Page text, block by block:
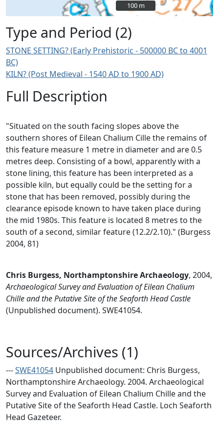
100 m
100 m
Type and Period (2)
STONE SETTING? (Early Prehistoric - 500000 BC to 4001
BC)
KILN? (Post Medieval - 1540 AD to 1900 AD)
Full Description
"Situated on the south facing slopes above the
southern shores of Eilean Chalium Cille the remains of
this feature measure 1 metre in diameter and are 0.5
metres deep. Consisting of a bowl, apparently with a
stone lining, this feature has been interpreted as a
possible kiln, but equally could be the setting for a
stone that has been removed, possibly during the
clearance episode known to have taken place during
the mid 1980s. This feature is located 8 metres to the
south of a second, similar feature (12.2/2.10)." (Burgess
2004, 81)
Chris Burgess, Northamptonshire Archaeology, 2004,
Archaeological Survey and Evaluation of Eilean Chalium
Chille and the Putative Site of the Seaforth Head Castle
(Unpublished document). SWE41054.
Sources/Archives (1)
---SWE41054 Unpublished document: Chris Burgess,
Northamptonshire Archaeology. 2004. Archaeological
Survey and Evaluation of Eilean Chalium Chille and the
Putative Site of the Seaforth Head Castle. Loch Seaforth
Head Gazeteer.